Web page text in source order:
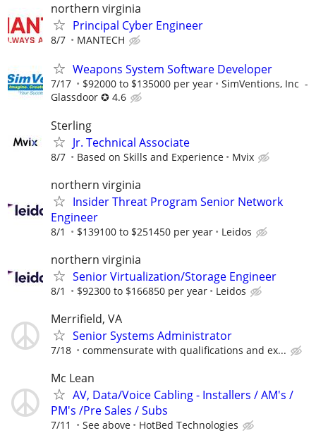
northern virginia
Principal Cyber Engineer
8/7 MANTECH
Weapons System Software Developer
7/17 $92000 to $135000 per year
SimVentions, Inc -
Glassdoor ✪ 4.6
Sterling
Jr. Technical Associate
8/7 Based on Skills and Experience Mvix
northern virginia
Insider Threat Program Senior Network
Engineer
8/1 $139100 to $251450 per year Leidos
northern virginia
Senior Virtualization/Storage Engineer
8/1 $92300 to $166850 per year Leidos
Merrifield, VA
Senior Systems Administrator
7/18 commensurate with qualifications and ex...
Mc Lean
AV, Data/Voice Cabling - Installers / AM's /
PM's /Pre Sales / Subs
7/11 See above HotBed Technologies